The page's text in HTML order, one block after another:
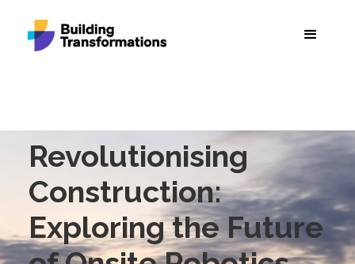
Revolutionising
Construction:
Exploring the Future